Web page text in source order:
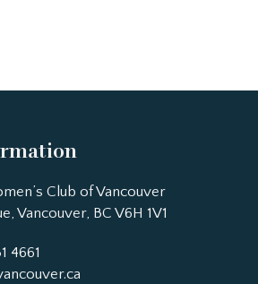
Club of Vancouver
Vancouver, BC V6H 1V1
4661